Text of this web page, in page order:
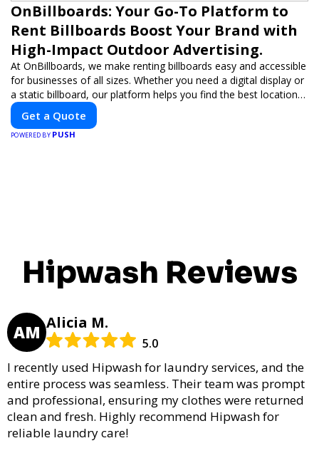
OnBillboards: Your Go-To Platform to
Rent Billboards Boost Your Brand with
High-Impact Outdoor Advertising.
At OnBillboards, we make renting billboards easy and accessible
for businesses of all sizes. Whether you need a digital display or
a static billboard, our platform helps you find the best locations
for impactful outdoor advertising. Reach your target audience
and elevate your brand visibility with OnBillboards.
Get a Quote
POWERED BY PUSH
Hipwash Reviews
AM Alicia M.
5.0
I recently used Hipwash for laundry services, and the
entire process was seamless. Their team was prompt
and professional, ensuring my clothes were returned
clean and fresh. Highly recommend Hipwash for
reliable laundry care!